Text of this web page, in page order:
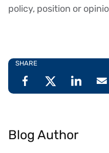
policy, position or
SHARE
Blog Author